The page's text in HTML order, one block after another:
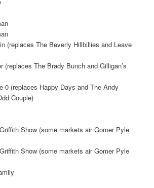
(replaces The Beverly Hillbillies and Leave
(replaces The Brady Bunch and Gilligan’s
0 (replaces Happy Days and The Andy
Couple)
Show (some markets air Gomer Pyle
Show (some markets air Gomer Pyle